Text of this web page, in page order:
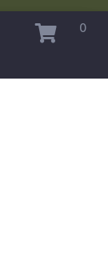
Surplus 0